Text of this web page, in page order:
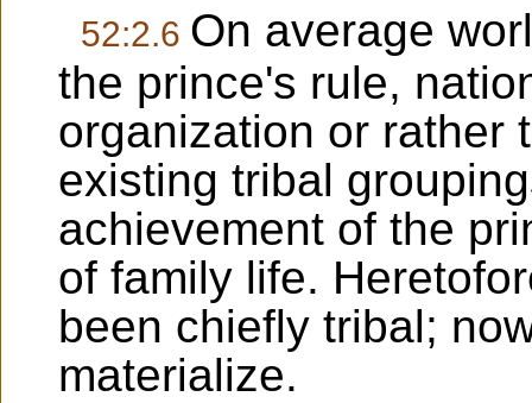
52:2.6 On average
the prince's rule,
organization or rather
existing tribal
achievement of the
of family life.
been chiefly tribal;
materialize.